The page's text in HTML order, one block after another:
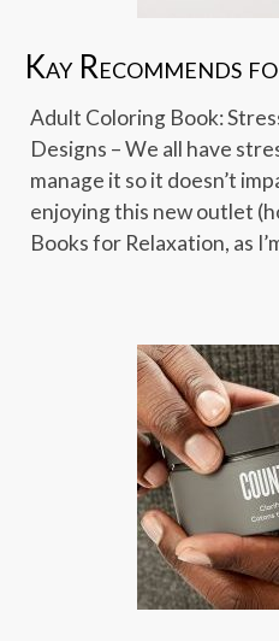
Kay Recommends
Adult Coloring Book:
Designs – We all have
manage it so it doesn’t
enjoying this new outlet
Books for Relaxation, as